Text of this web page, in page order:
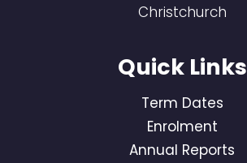
Christchurch
Quick Links
Term Dates
Enrolment
Annual Reports